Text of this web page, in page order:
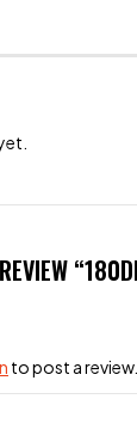
to post a review.